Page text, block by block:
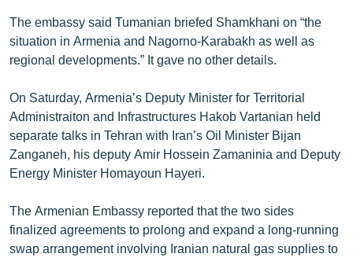
The embassy said Tumanian briefed Shamkhani on “the
situation in Armenia and Nagorno-Karabakh as well as
regional developments.” It gave no other details.
On Saturday, Armenia’s Deputy Minister for Territorial
Administraiton and Infrastructures Hakob Vartanian held
separate talks in Tehran with Iran’s Oil Minister Bijan
Zanganeh, his deputy Amir Hossein Zamaninia and Deputy
Energy Minister Homayoun Hayeri.
The Armenian Embassy reported that the two sides
finalized agreements to prolong and expand a long-running
swap arrangement involving Iranian natural gas supplies to